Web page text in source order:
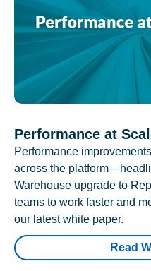
Performance at
Performance
across the
Warehouse upgrade to
teams to work faster and
our latest white paper.
Read